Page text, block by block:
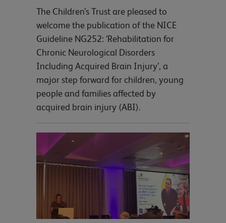
The Children’s Trust are pleased to
welcome the publication of the NICE
Guideline NG252: ‘Rehabilitation for
Chronic Neurological Disorders
Including Acquired Brain Injury’, a
major step forward for children, young
people and families affected by
acquired brain injury (ABI).